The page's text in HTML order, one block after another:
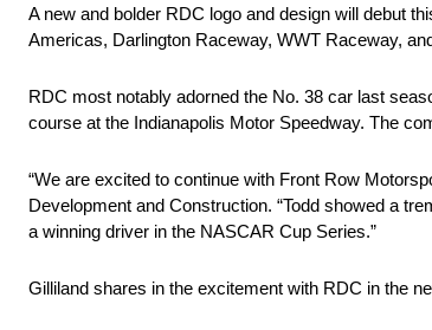
A new and bolder RDC logo and design will debut
Americas, Darlington Raceway, WWT Raceway,
RDC most notably adorned the No. 38 car last
course at the Indianapolis Motor Speedway. The
“We are excited to continue with Front Row
Development and Construction. “Todd showed a
a winning driver in the NASCAR Cup Series.”
Gilliland shares in the excitement with RDC in the